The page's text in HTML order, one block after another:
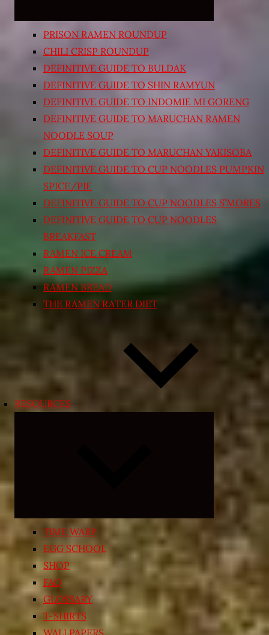
PRISON RAMEN ROUNDUP
CHILI CRISP ROUNDUP
DEFINITIVE GUIDE TO BULDAK
DEFINITIVE GUIDE TO SHIN RAMYUN
DEFINITIVE GUIDE TO INDOMIE MI GORENG
DEFINITIVE GUIDE TO MARUCHAN RAMEN
NOODLE SOUP
DEFINITIVE GUIDE TO MARUCHAN YAKISOBA
DEFINITIVE GUIDE TO CUP NOODLES PUMPKIN
SPICE/PIE
DEFINITIVE GUIDE TO CUP NOODLES S’MORES
DEFINITIVE GUIDE TO CUP NOODLES
BREAKFAST
RAMEN ICE CREAM
RAMEN PIZZA
RAMEN BREAD
THE RAMEN RATER DIET
RESOURCES
child
menu
TIME WARP
EGG SCHOOL
SHOP
FAQ
GLOSSARY
T-SHIRTS